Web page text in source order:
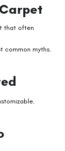
that often
common myths.